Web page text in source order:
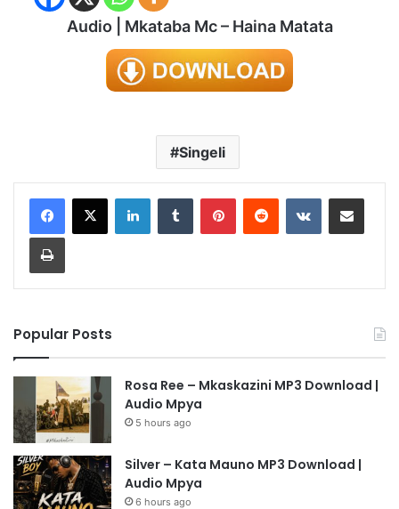
Audio | Mkataba Mc – Haina Matata
Singeli
LinkedInTumblr PinterestReddit VKontakteShare via Email
Print
Popular Posts
Rosa Ree – Mkaskazini MP3 Download |
Audio Mpya
5 hours ago
Silver – Kata Mauno MP3 Download |
Audio Mpya
6 hours ago